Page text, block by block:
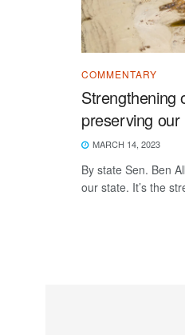
COMMENTARY
Strengthening
preserving our
MARCH 14, 2023
By state Sen. Ben
our state. It’s the